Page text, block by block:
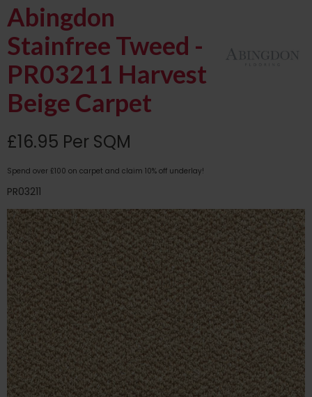
Abingdon
Stainfree Tweed -
PR03211 Harvest
Beige Carpet
£16.95 Per SQM
Spend over £100 on carpet and claim 10% off underlay!
PR03211